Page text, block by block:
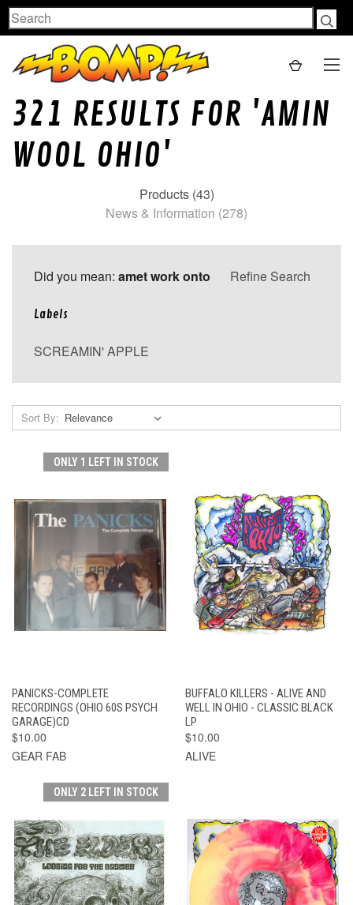
Search
321 RESULTS FOR 'AMIN
WOOL OHIO'
Products (43)
News & Information (278)
Did you mean: amet work onto Refine Search
Labels
SCREAMIN' APPLE
Sort By:
ONLY 1 LEFT IN STOCK
PANICKS-COMPLETE
RECORDINGS (OHIO 60S PSYCH
GARAGE)CD
$10.00
GEAR FAB
BUFFALO KILLERS - ALIVE AND
WELL IN OHIO - CLASSIC BLACK
LP
$10.00
ALIVE
ONLY 2 LEFT IN STOCK